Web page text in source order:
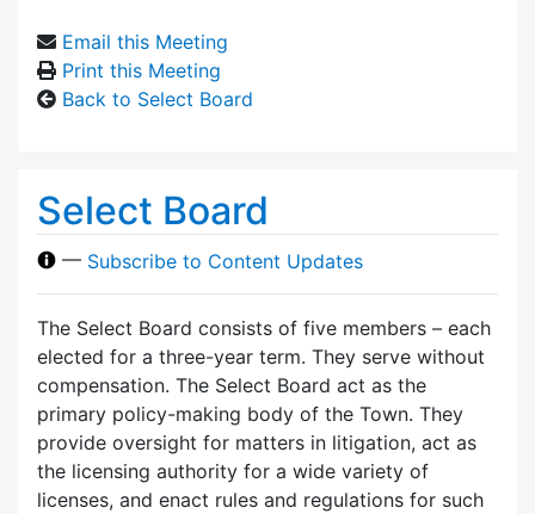
Email this Meeting
Print this Meeting
Back to Select Board
Select Board
— Subscribe to Content Updates
The Select Board consists of five members – each
elected for a three-year term. They serve without
compensation. The Select Board act as the
primary policy-making body of the Town. They
provide oversight for matters in litigation, act as
the licensing authority for a wide variety of
licenses, and enact rules and regulations for such